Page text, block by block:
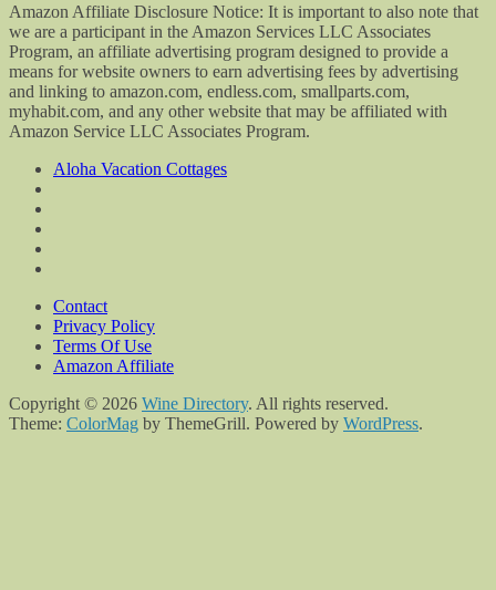
Amazon Affiliate Disclosure Notice: It is important to also note that
we are a participant in the Amazon Services LLC Associates
Program, an affiliate advertising program designed to provide a
means for website owners to earn advertising fees by advertising
and linking to amazon.com, endless.com, smallparts.com,
myhabit.com, and any other website that may be affiliated with
Amazon Service LLC Associates Program.
Aloha Vacation Cottages
Contact
Privacy Policy
Terms Of Use
Amazon Affiliate
Copyright © 2026 Wine Directory. All rights reserved.
Theme: ColorMag by ThemeGrill. Powered by WordPress.